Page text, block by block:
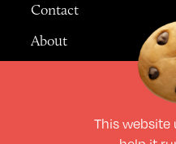
Contact
About
This website